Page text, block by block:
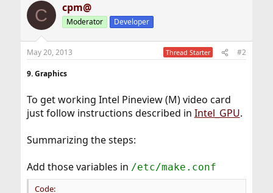
c
i
s
C cpm@
Moderator Developer
May 20, 2013 Thread Starter #2
9. Graphics
To get working Intel Pineview (M) video card
just follow instructions described in Intel_GPU.
Summarizing the steps:
Add those variables in /etc/make.conf
Code: